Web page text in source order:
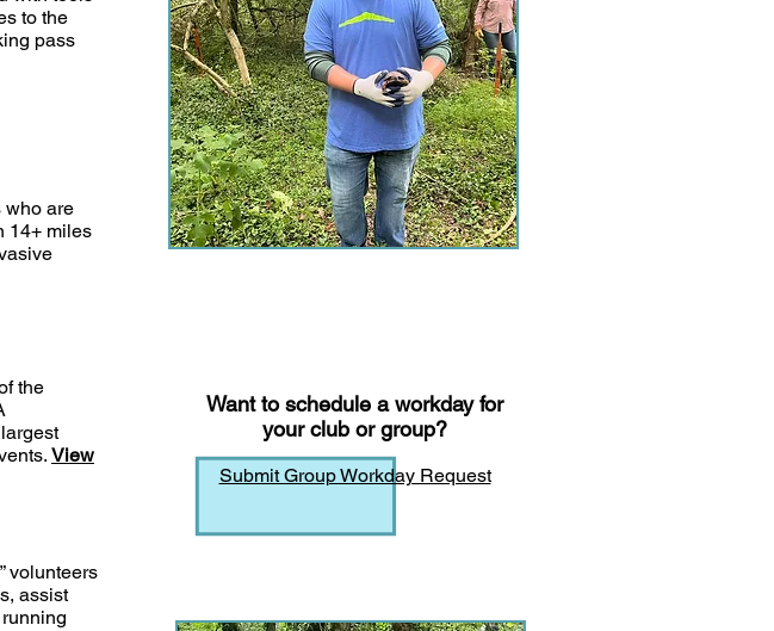
to the
pass
who are
14+ miles
the
View
volunteers
assist
Want to schedule a workday for
your club or group?
Submit Group Workday Request